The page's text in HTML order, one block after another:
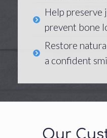
Help preserve
prevent bone
Restore
a confident
Our